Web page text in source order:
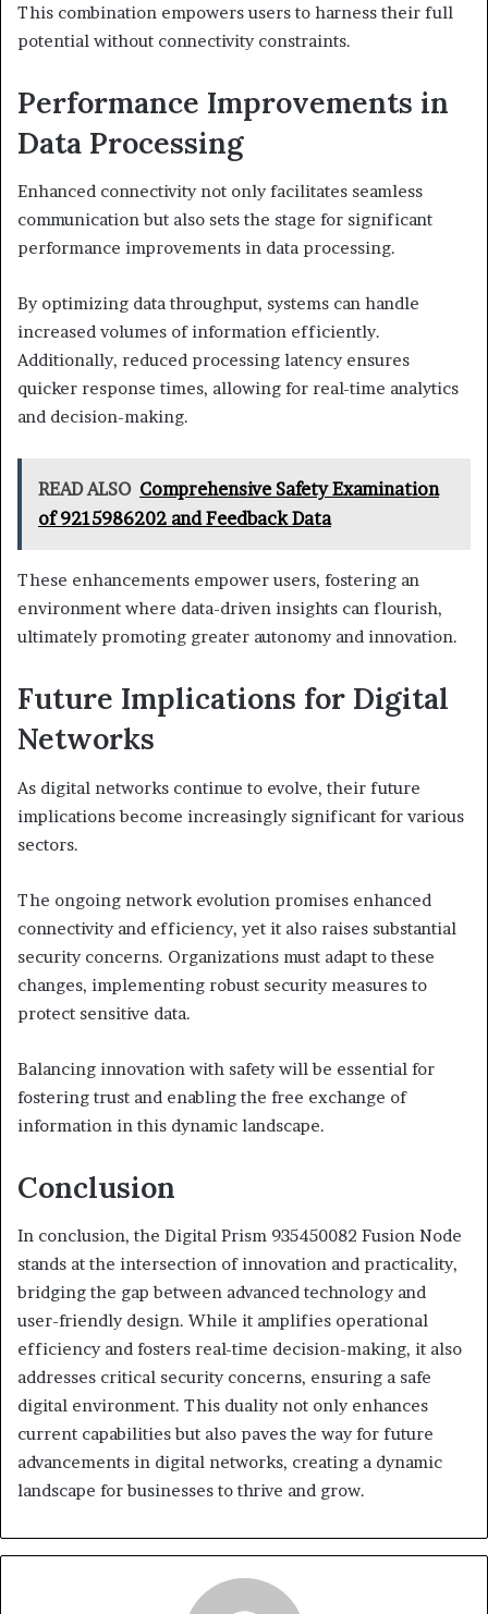
This combination empowers users to harness their full
potential without connectivity constraints.
Performance Improvements in
Data Processing
Enhanced connectivity not only facilitates seamless
communication but also sets the stage for significant
performance improvements in data processing.
By optimizing data throughput, systems can handle
increased volumes of information efficiently.
Additionally, reduced processing latency ensures
quicker response times, allowing for real-time analytics
and decision-making.
READ ALSO Comprehensive Safety Examination
of 9215986202 and Feedback Data
These enhancements empower users, fostering an
environment where data-driven insights can flourish,
ultimately promoting greater autonomy and innovation.
Future Implications for Digital
Networks
As digital networks continue to evolve, their future
implications become increasingly significant for various
sectors.
The ongoing network evolution promises enhanced
connectivity and efficiency, yet it also raises substantial
security concerns. Organizations must adapt to these
changes, implementing robust security measures to
protect sensitive data.
Balancing innovation with safety will be essential for
fostering trust and enabling the free exchange of
information in this dynamic landscape.
Conclusion
In conclusion, the Digital Prism 935450082 Fusion Node
stands at the intersection of innovation and practicality,
bridging the gap between advanced technology and
user-friendly design. While it amplifies operational
efficiency and fosters real-time decision-making, it also
addresses critical security concerns, ensuring a safe
digital environment. This duality not only enhances
current capabilities but also paves the way for future
advancements in digital networks, creating a dynamic
landscape for businesses to thrive and grow.